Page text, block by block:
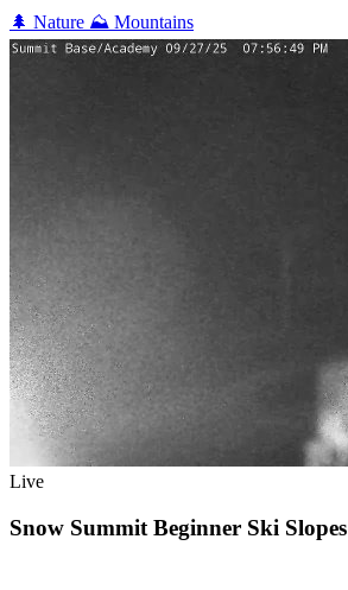
🌲 Nature ⛰️ Mountains
Live
Snow Summit Beginner Ski Slopes